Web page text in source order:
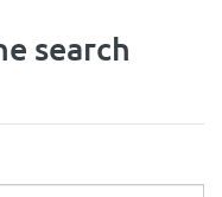
search